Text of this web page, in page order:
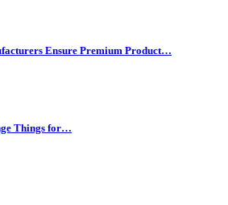
Ensure Premium Product…
Things for…